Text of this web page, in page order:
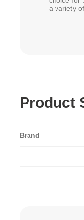
a variety
Product
Brand